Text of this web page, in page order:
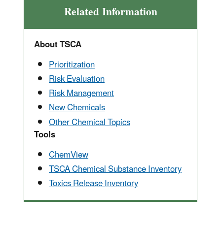
Related Information
About TSCA
Prioritization
Risk Evaluation
Risk Management
New Chemicals
Other Chemical Topics
Tools
ChemView
TSCA Chemical Substance Inventory
Toxics Release Inventory